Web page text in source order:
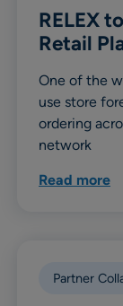
RELEX
Retail
One of the
use store
ordering
network
Read more
Partner